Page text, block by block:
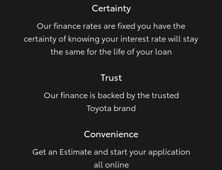
Certainty
Our finance rates are fixed you have the
certainty of knowing your interest rate will stay
the same for the life of your loan
Trust
Our finance is backed by the trusted
Toyota brand
Convenience
Get an Estimate and start your application
all online